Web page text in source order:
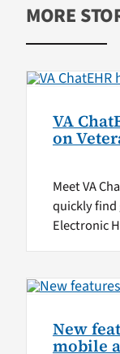
MORE
VA
on
Meet VA
quickly find
Electronic
New
mobile